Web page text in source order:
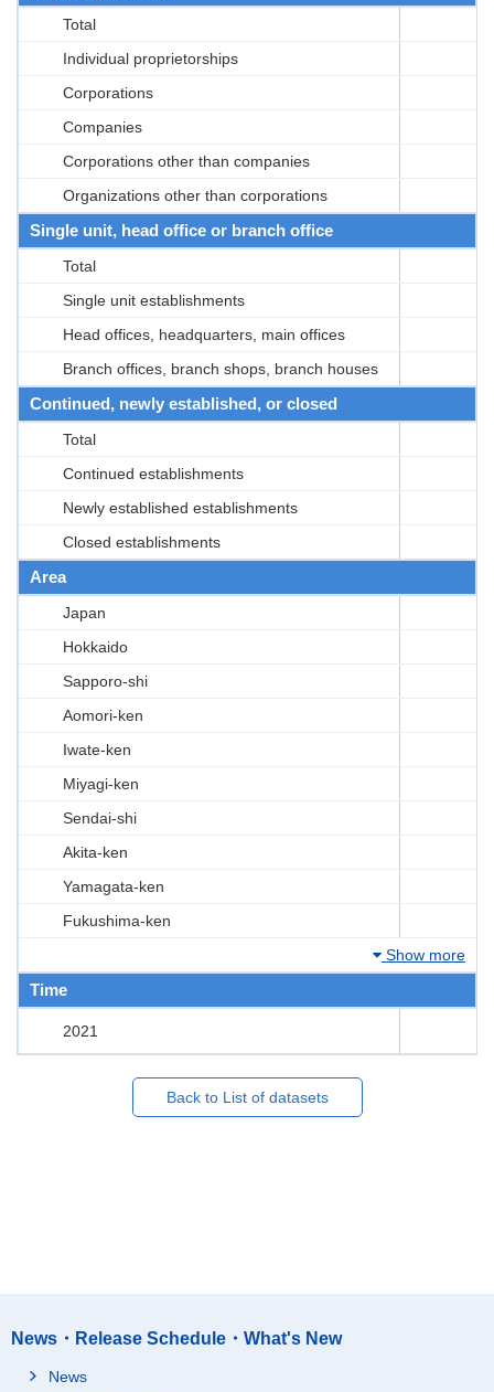
Total
Individual proprietorships
Corporations
Companies
Corporations other than companies
Organizations other than corporations
Single unit, head office or branch office
Total
Single unit establishments
Head offices, headquarters, main offices
Branch offices, branch shops, branch houses
Continued, newly established, or closed
Total
Continued establishments
Newly established establishments
Closed establishments
Area
Japan
Hokkaido
Sapporo-shi
Aomori-ken
Iwate-ken
Miyagi-ken
Sendai-shi
Akita-ken
Yamagata-ken
Fukushima-ken
Show more
Time
2021
Back to List of datasets
News・Release Schedule・What's New
News